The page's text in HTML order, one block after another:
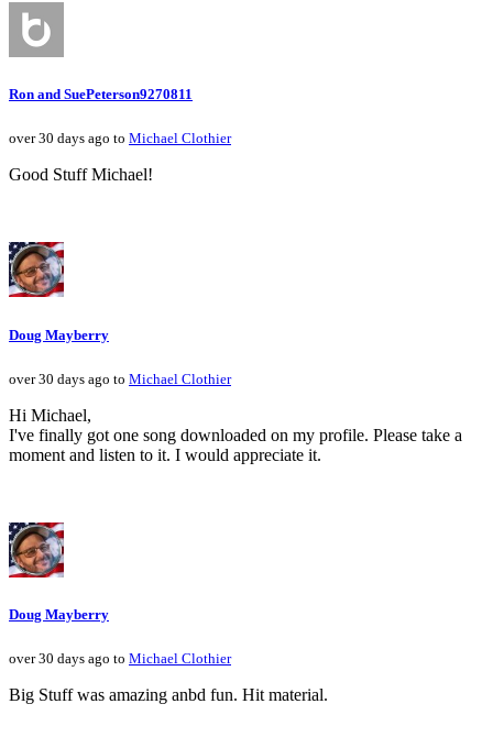
Ron and SuePeterson9270811
over 30 days ago to Michael Clothier
Good Stuff Michael!
Doug Mayberry
over 30 days ago to Michael Clothier
Hi Michael,
I've finally got one song downloaded on my profile. Please take a
moment and listen to it. I would appreciate it.
Doug Mayberry
over 30 days ago to Michael Clothier
Big Stuff was amazing anbd fun. Hit material.